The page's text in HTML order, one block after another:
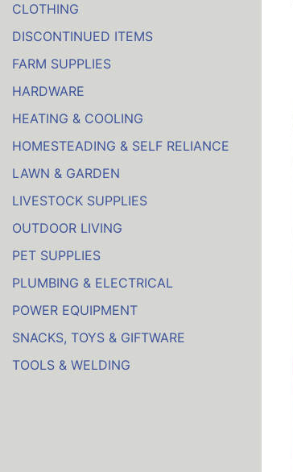
CLOTHING
DISCONTINUED ITEMS
FARM SUPPLIES
HARDWARE
HEATING & COOLING
HOMESTEADING & SELF RELIANCE
LAWN & GARDEN
LIVESTOCK SUPPLIES
OUTDOOR LIVING
PET SUPPLIES
PLUMBING & ELECTRICAL
POWER EQUIPMENT
SNACKS, TOYS & GIFTWARE
TOOLS & WELDING